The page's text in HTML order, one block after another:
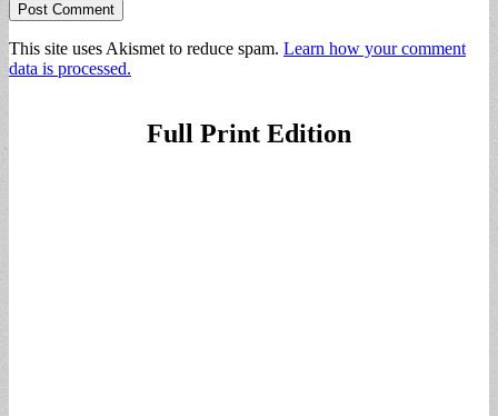
This site uses Akismet to reduce spam. Learn how your comment
data is processed.
Full Print Edition